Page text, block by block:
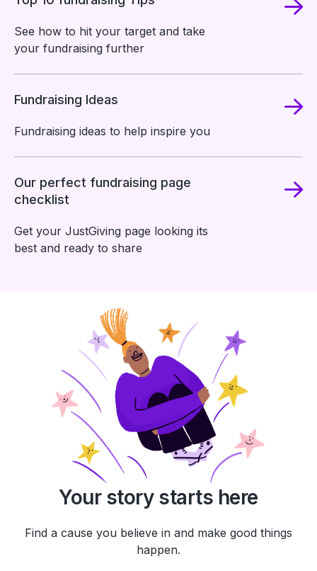
See how to hit your target and take
your fundraising further
Fundraising Ideas
Fundraising ideas to help inspire you
Our perfect fundraising page
checklist
Get your JustGiving page looking its
best and ready to share
Your story starts here
Find a cause you believe in and make good things
happen.